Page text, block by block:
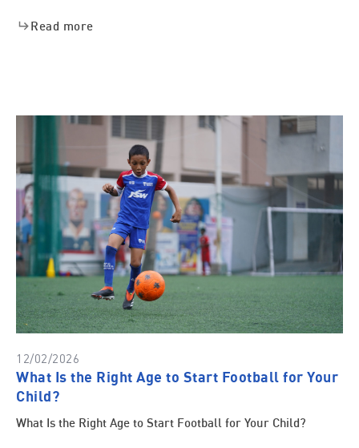
Read more
12/02/2026
What Is the Right Age to Start Football for Your
Child?
What Is the Right Age to Start Football for Your Child?